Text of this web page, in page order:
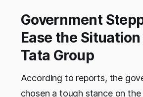
Government
Ease the
Tata Group
According to reports, the
chosen a tough stance on the